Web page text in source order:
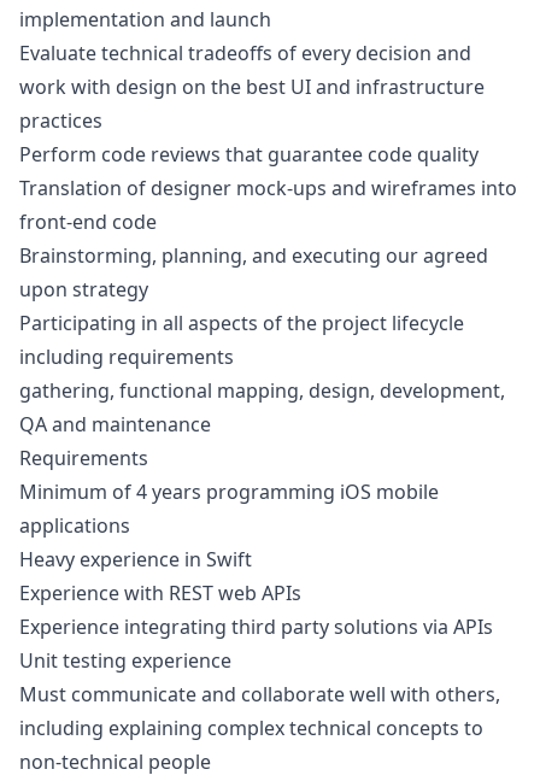
implementation and launch
Evaluate technical tradeoffs of every decision and
work with design on the best UI and infrastructure
practices
Perform code reviews that guarantee code quality
Translation of designer mock-ups and wireframes into
front-end code
Brainstorming, planning, and executing our agreed
upon strategy
Participating in all aspects of the project lifecycle
including requirements
gathering, functional mapping, design, development,
QAand maintenance
Requirements
Minimum of 4 years programming iOS mobile
applications
Heavy experience in Swift
Experience with REST web APIs
Experience integrating third party solutions via APIs
Unit testing experience
Must communicate and collaborate well with others,
including explaining complex technical concepts to
non-technical people